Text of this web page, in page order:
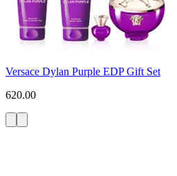
Versace Dylan Purple EDP Gift Set
620.00